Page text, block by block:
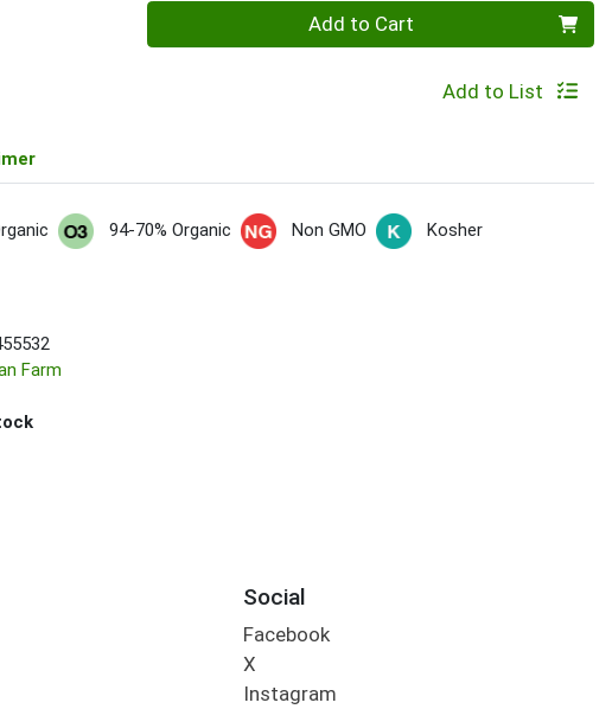
Quantity 0 Add to Cart
Add to List
94-70% Organic Non GMO
Kosher
Farm
Social
Facebook
X
Instagram